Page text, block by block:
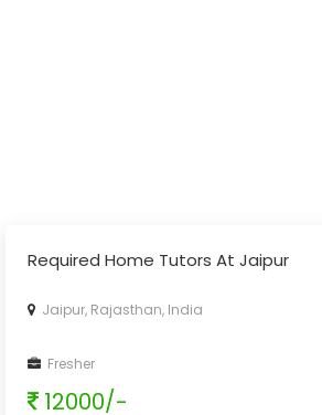
Required Home Tutors At Jaipur
Jaipur, Rajasthan, India
Fresher
12000/-